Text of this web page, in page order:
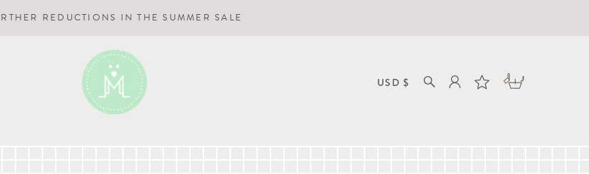
REDUCTIONS IN THE SUMMER SALE